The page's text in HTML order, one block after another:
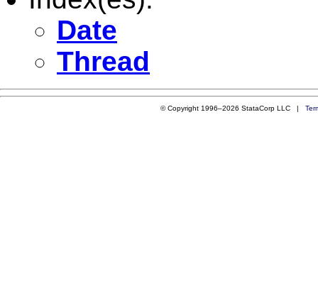
Date
Thread
© Copyright 1996–2026 StataCorp LLC |